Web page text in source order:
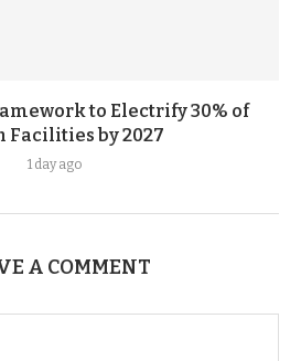
to Electrify 30% of
Facilities by 2027
1 day ago
A COMMENT